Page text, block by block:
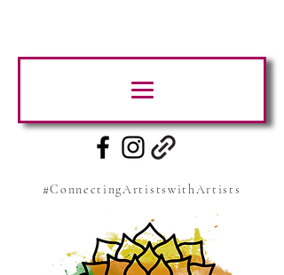
#ConnectingArtistswithArtists